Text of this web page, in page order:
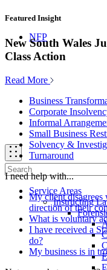
NFP
Service Areas
Instructing
Featured Insight
New South Wales
Class Action
Read More
Business
Corporate
Informal
Small Business
Solvency &
Turnaround
I need help with...
My client disagrees
direction of their
What is voluntary
I have received a
do?
My business is in